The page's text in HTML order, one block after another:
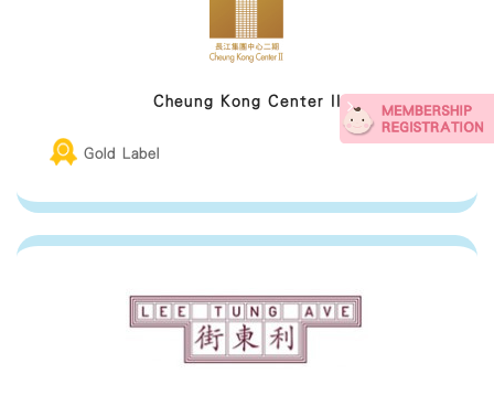
Cheung Kong Center II
Gold Label